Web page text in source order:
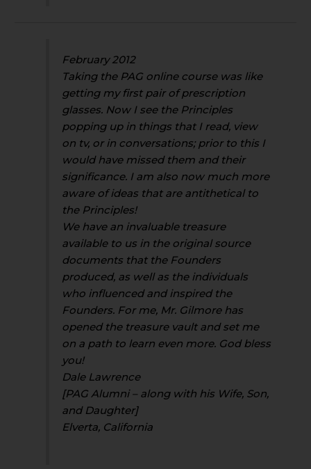
February 2012
Taking the PAG online course was like
getting my first pair of prescription
glasses. Now I see the Principles
popping up in things that I read, view
on tv, or in conversations; prior to this I
would have missed them and their
significance. I am also now much more
aware of ideas that are antithetical to
the Principles!
We have an invaluable treasure
available to us in the original source
documents that the Founders
produced, as well as the individuals
who influenced and inspired the
Founders. For me, Mr. Gilmore has
opened the treasure vault and set me
on a path to learn even more. God bless
you!
Dale Lawrence
[PAG Alumni – along with his Wife, Son,
and Daughter]
Elverta, California